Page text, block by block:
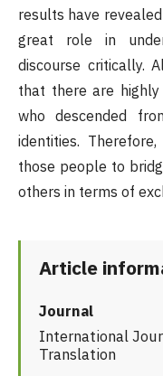
results have
great role in
discourse critically.
that there are
who descended
identities.
those people to
others in terms of
Article
Journal
International
Translation